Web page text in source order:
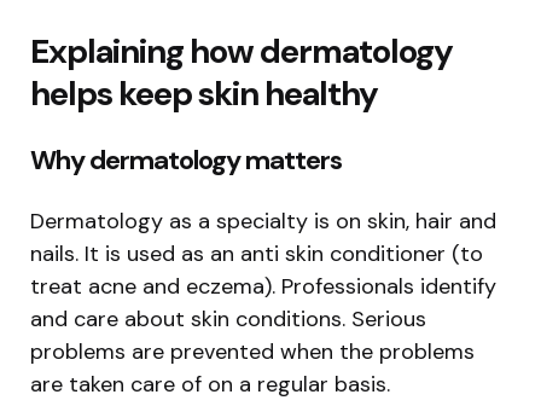
Explaining how dermatology
helps keep skin healthy
Why dermatology matters
Dermatology as a specialty is on skin, hair and
nails. It is used as an anti skin conditioner (to
treat acne and eczema). Professionals identify
and care about skin conditions. Serious
problems are prevented when the problems
are taken care of on a regular basis.